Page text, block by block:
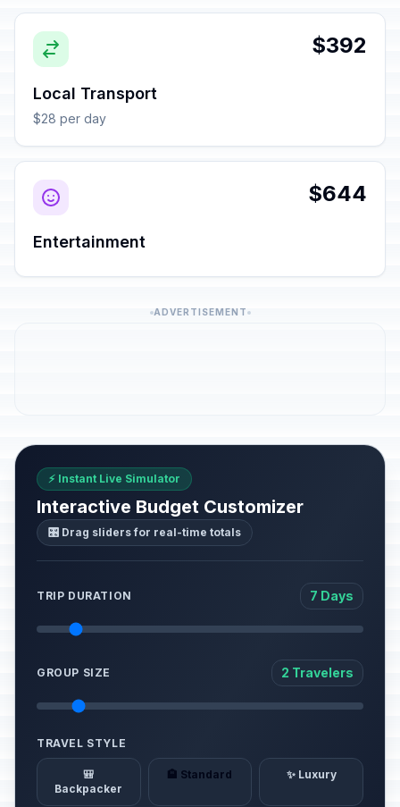
$392
Local Transport
$28 per day
$644
Entertainment
ADVERTISEMENT
⚡ Instant Live Simulator
Interactive Budget Customizer
🎛️ Drag sliders for real-time totals
TRIP DURATION 7 Days
GROUP SIZE 2 Travelers
TRAVEL STYLE
🎒
Backpacker
🏨 Standard ✨ Luxury